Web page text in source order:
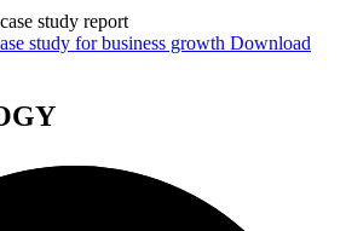
Download